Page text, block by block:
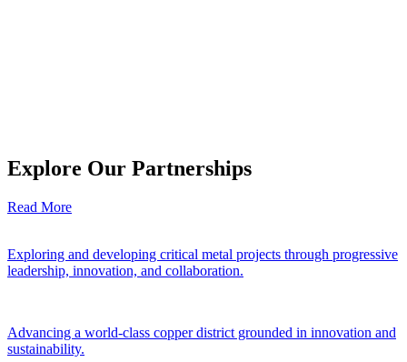
Explore Our Partnerships
Read More
Exploring and developing critical metal projects through progressive
leadership, innovation, and collaboration.
Advancing a world-class copper district grounded in innovation and
sustainability.